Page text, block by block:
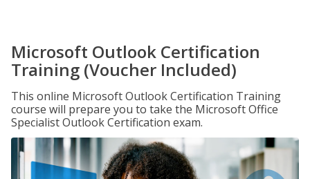
Microsoft Outlook Certification
Training (Voucher Included)
This online Microsoft Outlook Certification Training
course will prepare you to take the Microsoft Office
Specialist Outlook Certification exam.